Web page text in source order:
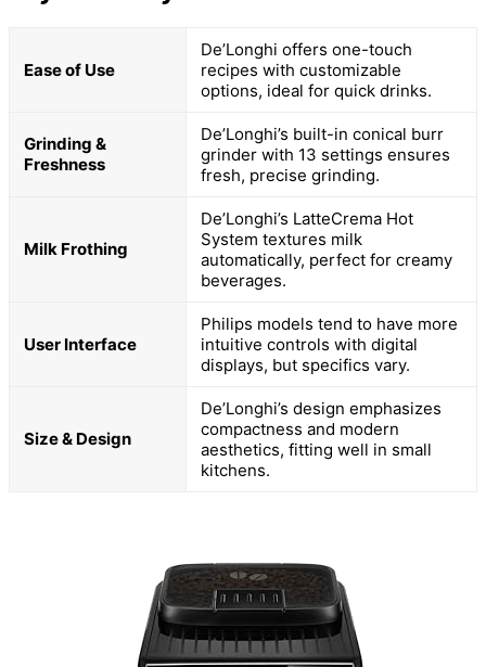
Ease of Use
De’Longhi offers one-touch
recipes with customizable
options, ideal for quick drinks.
Grinding &
Freshness
De’Longhi’s built-in conical burr
grinder with 13 settings ensures
fresh, precise grinding.
Milk Frothing
De’Longhi’s LatteCrema Hot
System textures milk
automatically, perfect for creamy
beverages.
User Interface
Philips models tend to have more
intuitive controls with digital
displays, but specifics vary.
Size & Design
De’Longhi’s design emphasizes
compactness and modern
aesthetics, fitting well in small
kitchens.